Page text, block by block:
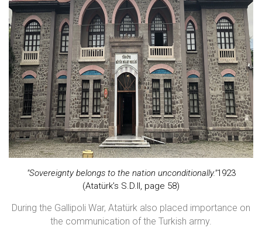
"Sovereignty belongs to the nation unconditionally."1923
(Atatürk’s S.D.II, page 58)
During the Gallipoli War, Atatürk also placed importance on
the communication of the Turkish army.